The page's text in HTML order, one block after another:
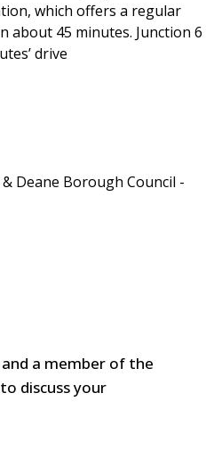
which offers a regular
about 45 minutes. Junction 6
drive
Deane Borough Council -
a member of the
discuss your